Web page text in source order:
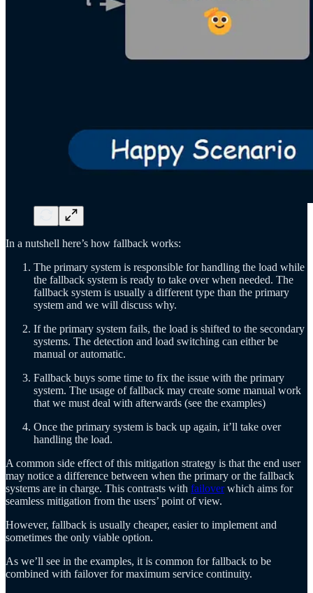
In a nutshell here’s how fallback works:
The primary system is responsible for handling the load while
the fallback system is ready to take over when needed. The
fallback system is usually a different type than the primary
system and we will discuss why.
If the primary system fails, the load is shifted to the secondary
systems. The detection and load switching can either be
manual or automatic.
Fallback buys some time to fix the issue with the primary
system. The usage of fallback may create some manual work
that we must deal with afterwards (see the examples)
Once the primary system is back up again, it’ll take over
handling the load.
A common side effect of this mitigation strategy is that the end user
may notice a difference between when the primary or the fallback
systems are in charge. This contrasts with failoverwhich aims for
seamless mitigation from the users’ point of view.
However, fallback is usually cheaper, easier to implement and
sometimes the only viable option.
As we’ll see in the examples, it is common for fallback to be
combined with failover for maximum service continuity.